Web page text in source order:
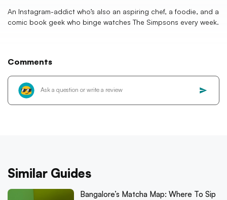
An Instagram-addict who’s also an aspiring chef, a foodie, and a
comic book geek who binge watches The Simpsons every week.
Comments
Similar Guides
Bangalore’s Matcha Map: Where To Sip